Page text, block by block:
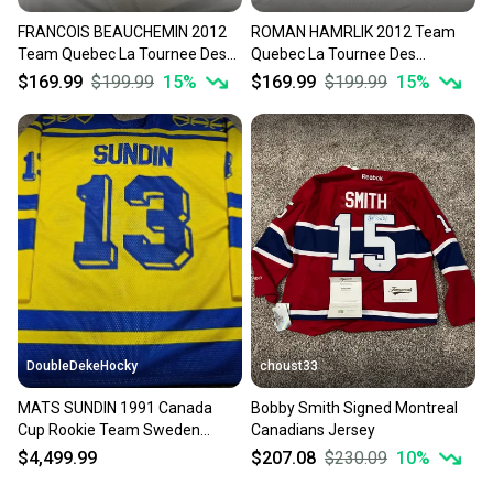
FRANCOIS BEAUCHEMIN 2012
Team Quebec La Tournee Des
Joueurs Game Worn Jersey
$169.99 $199.99 15%
ROMAN HAMRLIK 2012 Team
Quebec La Tournee Des
Joueurs Game Worn Jersey w
$169.99 $199.99 15%
DoubleDekeHocky
MATS SUNDIN 1991 Canada
Cup Rookie Team Sweden
Signed Game Worn Jersey
$4,499.99
choust33
Bobby Smith Signed Montreal
Canadians Jersey
$207.08 $230.09 10%